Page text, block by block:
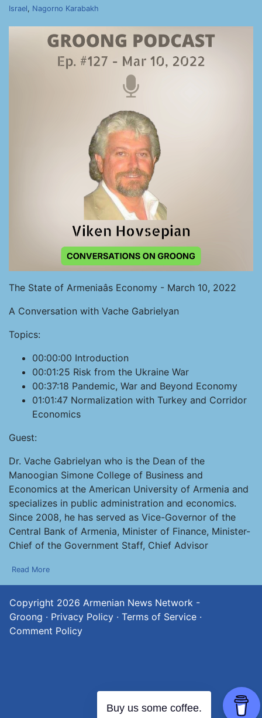
Israel, Nagorno Karabakh
The State of Armeniaâs Economy - March 10, 2022
A Conversation with Vache Gabrielyan
Topics:
00:00:00 Introduction
00:01:25 Risk from the Ukraine War
00:37:18 Pandemic, War and Beyond Economy
01:01:47 Normalization with Turkey and Corridor
Economics
Guest:
Dr. Vache Gabrielyan who is the Dean of the
Manoogian Simone College of Business and
Economics at the American University of Armenia and
specializes in public administration and economics.
Since 2008, he has served as Vice-Governor of the
Central Bank of Armenia, Minister of Finance, Minister-
Chief of the Government Staff, Chief Advisor
Read More
Copyright 2026 Armenian News Network -
Groong · Privacy Policy · Terms of Service ·
Comment Policy
Buy us some coffee.